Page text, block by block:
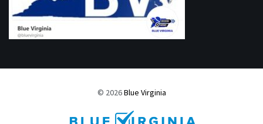
© 2026Blue Virginia